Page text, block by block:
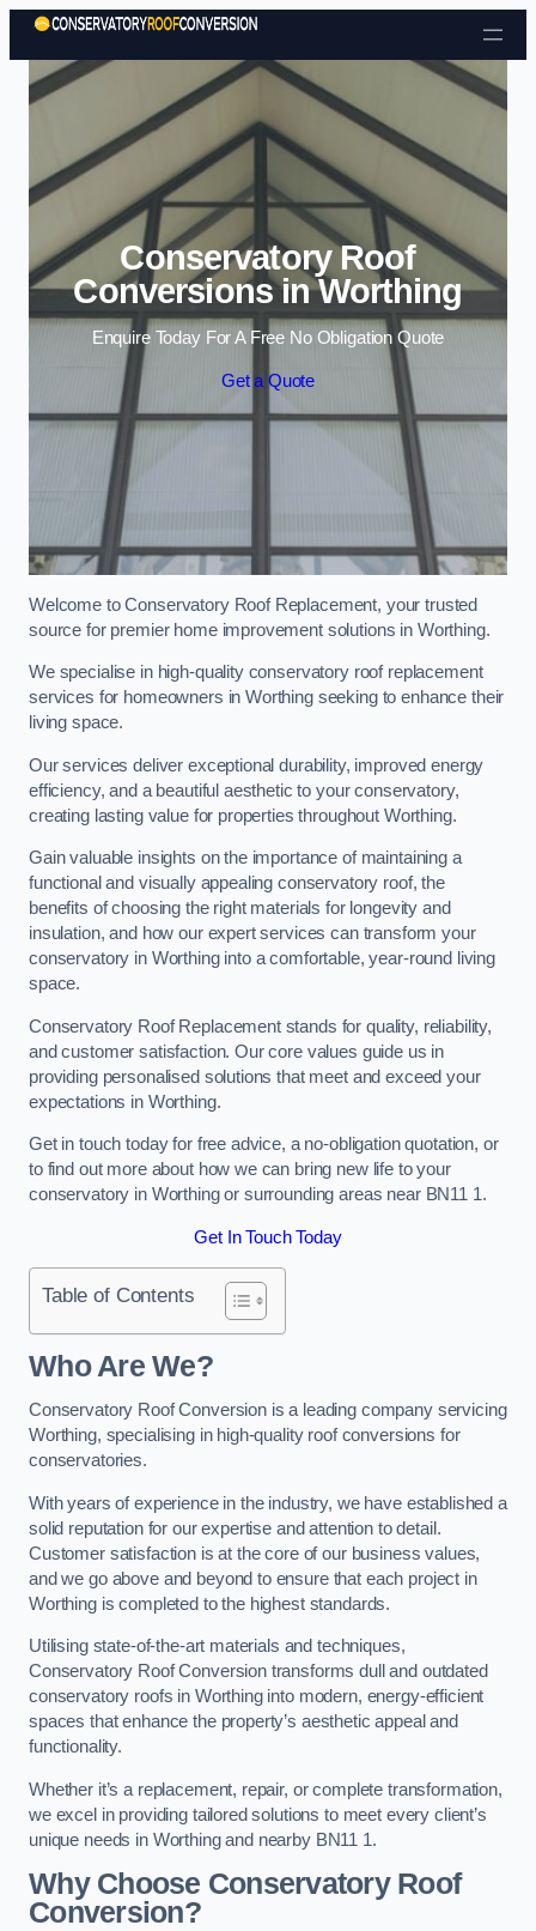
Skip to content
Conservatory Roof
Conversions in Worthing
Enquire Today For A Free No Obligation Quote
Get a Quote
Welcome to Conservatory Roof Replacement, your trusted
source for premier home improvement solutions in Worthing.
We specialise in high-quality conservatory roof replacement
services for homeowners in Worthing seeking to enhance their
living space.
Our services deliver exceptional durability, improved energy
efficiency, and a beautiful aesthetic to your conservatory,
creating lasting value for properties throughout Worthing.
Gain valuable insights on the importance of maintaining a
functional and visually appealing conservatory roof, the
benefits of choosing the right materials for longevity and
insulation, and how our expert services can transform your
conservatory in Worthing into a comfortable, year-round living
space.
Conservatory Roof Replacement stands for quality, reliability,
and customer satisfaction. Our core values guide us in
providing personalised solutions that meet and exceed your
expectations in Worthing.
Get in touch today for free advice, a no-obligation quotation, or
to find out more about how we can bring new life to your
conservatory in Worthing or surrounding areas near BN11 1.
Get In Touch Today
Table of Contents
Who Are We?
Conservatory Roof Conversion is a leading company servicing
Worthing, specialising in high-quality roof conversions for
conservatories.
With years of experience in the industry, we have established a
solid reputation for our expertise and attention to detail.
Customer satisfaction is at the core of our business values,
and we go above and beyond to ensure that each project in
Worthing is completed to the highest standards.
Utilising state-of-the-art materials and techniques,
Conservatory Roof Conversion transforms dull and outdated
conservatory roofs in Worthing into modern, energy-efficient
spaces that enhance the property’s aesthetic appeal and
functionality.
Whether it’s a replacement, repair, or complete transformation,
we excel in providing tailored solutions to meet every client’s
unique needs in Worthing and nearby BN11 1.
Why Choose Conservatory Roof
Conversion?